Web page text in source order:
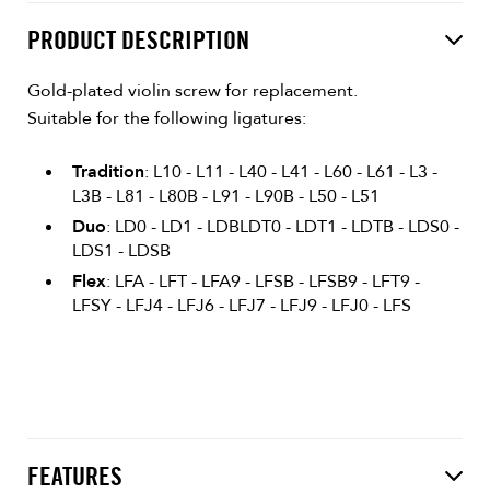
PRODUCT DESCRIPTION
Gold-plated violin screw for replacement.
Suitable for the following ligatures:
Tradition: L10 - L11 - L40 - L41 - L60 - L61 - L3 -
L3B - L81 - L80B - L91 - L90B - L50 - L51
Duo: LD0 - LD1 - LDBLDT0 - LDT1 - LDTB - LDS0 -
LDS1 - LDSB
Flex: LFA - LFT - LFA9 - LFSB - LFSB9 - LFT9 -
LFSY - LFJ4 - LFJ6 - LFJ7 - LFJ9 - LFJ0 - LFS
FEATURES